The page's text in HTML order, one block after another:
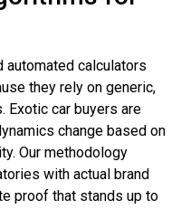
automated calculators
they rely on generic,
Exotic car buyers are
change based on
Our methodology
with actual brand
proof that stands up to